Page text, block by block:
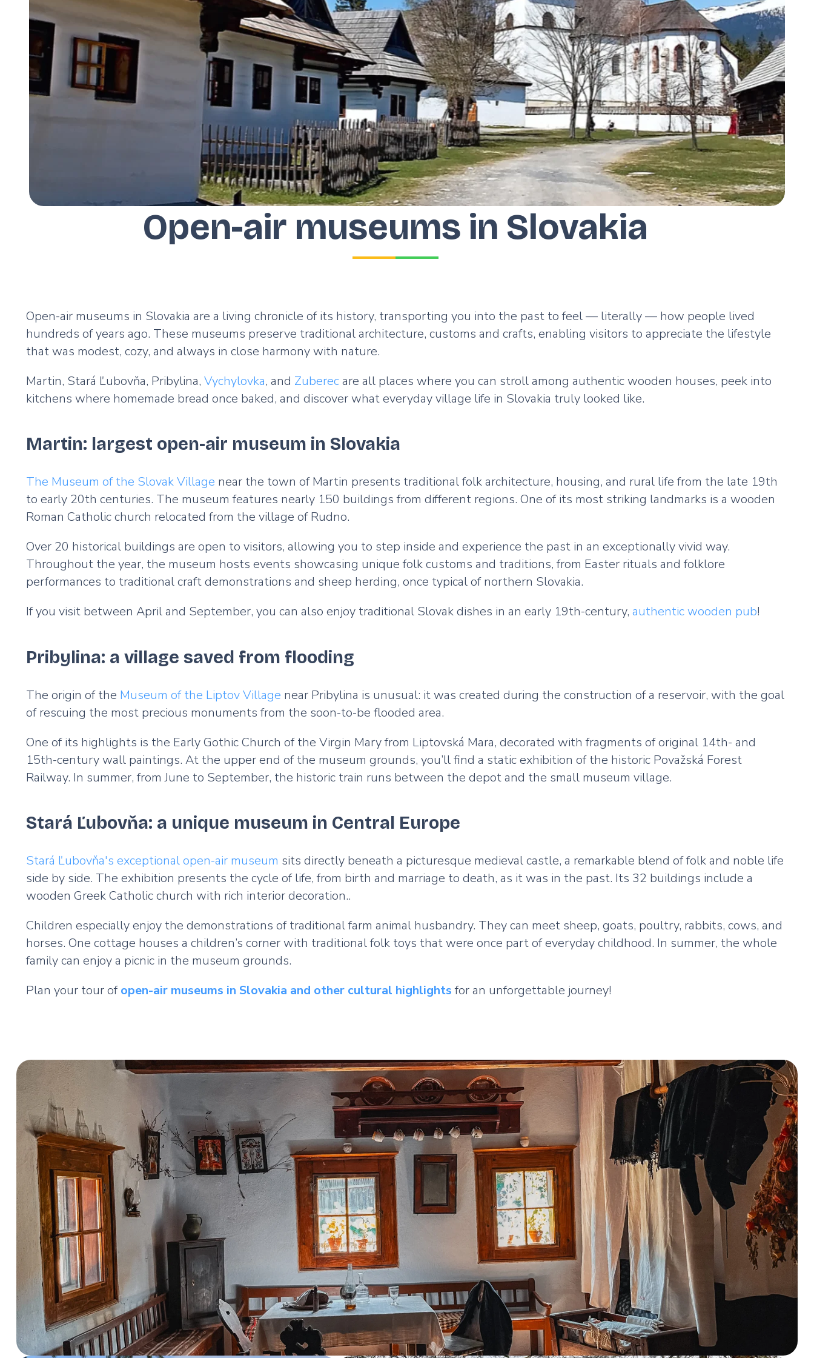
Open-air museums in Slovakia
Open-air museums in Slovakia are a living chronicle of its history, transporting you into the past to feel — literally — how people lived
hundreds of years ago. These museums preserve traditional architecture, customs and crafts, enabling visitors to appreciate the lifestyle
that was modest, cozy, and always in close harmony with nature.
Martin, Stará Ľubovňa, Pribylina, Vychylovka, and Zuberecare all places where you can stroll among authentic wooden houses, peek into
kitchens where homemade bread once baked, and discover what everyday village life in Slovakia truly looked like.
Martin: largest open-air museum in Slovakia
The Museum of the Slovak Village near the town of Martin presents traditional folk architecture, housing, and rural life from the late 19th
to early 20th centuries. The museum features nearly 150 buildings from different regions. One of its most striking landmarks is a wooden
Roman Catholic church relocated from the village of Rudno.
Over 20 historical buildings are open to visitors, allowing you to step inside and experience the past in an exceptionally vivid way.
Throughout the year, the museum hosts events showcasing unique folk customs and traditions, from Easter rituals and folklore
performances to traditional craft demonstrations and sheep herding, once typical of northern Slovakia.
If you visit between April and September, you can also enjoy traditional Slovak dishes in an early 19th-century, authentic wooden pub!
Pribylina: a village saved from flooding
The origin of the Museum of the Liptov Village near Pribylina is unusual: it was created during the construction of a reservoir, with the goal
of rescuing the most precious monuments from the soon-to-be flooded area.
One of its highlights is the Early Gothic Church of the Virgin Mary from Liptovská Mara, decorated with fragments of original 14th- and
15th-century wall paintings. At the upper end of the museum grounds, you’ll find a static exhibition of the historic Považská Forest
Railway. In summer, from June to September, the historic train runs between the depot and the small museum village.
Stará Ľubovňa: a unique museum in Central Europe
Stará Ľubovňa's exceptional open-air museum sits directly beneath a picturesque medieval castle, a remarkable blend of folk and noble life
side by side. The exhibition presents the cycle of life, from birth and marriage to death, as it was in the past. Its 32 buildings include a
wooden Greek Catholic church with rich interior decoration..
Children especially enjoy the demonstrations of traditional farm animal husbandry. They can meet sheep, goats, poultry, rabbits, cows, and
horses. One cottage houses a children’s corner with traditional folk toys that were once part of everyday childhood. In summer, the whole
family can enjoy a picnic in the museum grounds.
Plan your tour ofopen-air museums in Slovakia and other cultural highlightsfor an unforgettable journey!